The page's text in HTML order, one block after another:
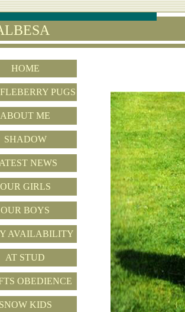
HOME
PUGS
ABOUT ME
SHADOW
NEWS
OUR GIRLS
OUR BOYS
AVAILABILITY
AT STUD
OBEDIENCE
SNOW KIDS